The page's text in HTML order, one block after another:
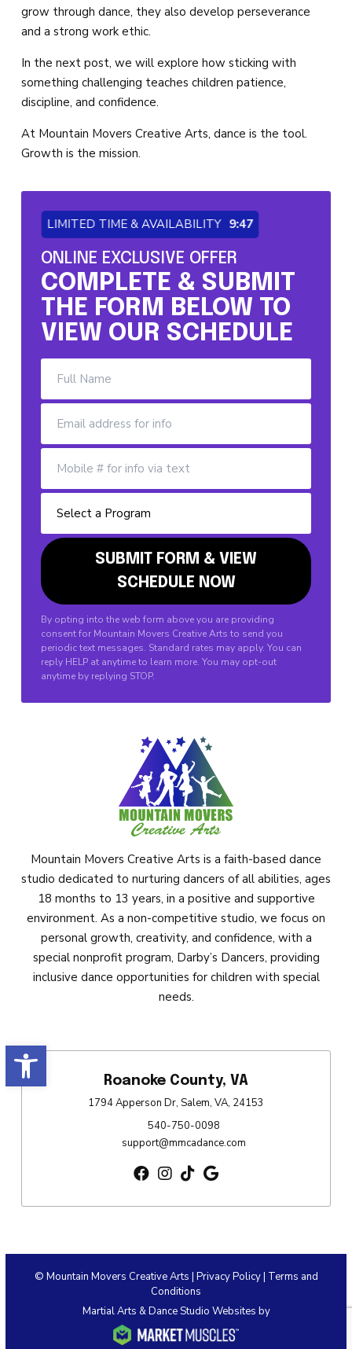
Open toolbar
grow through dance, they also develop perseverance
and a strong work ethic.
In the next post, we will explore how sticking with
something challenging teaches children patience,
discipline, and confidence.
At Mountain Movers Creative Arts, dance is the tool.
Growth is the mission.
LIMITED TIME & AVAILABILITY 9:46
ONLINE EXCLUSIVE OFFER
COMPLETE & SUBMIT
THE FORM BELOW TO
VIEW OUR SCHEDULE
By opting into the web form above you are providing
consent for Mountain Movers Creative Arts to send you
periodic text messages. Standard rates may apply. You can
reply HELP at anytime to learn more. You may opt-out
anytime by replying STOP.
Mountain Movers Creative Arts is a faith-based dance
studio dedicated to nurturing dancers of all abilities, ages
18 months to 13 years, in a positive and supportive
environment. As a non-competitive studio, we focus on
personal growth, creativity, and confidence, with a
special nonprofit program, Darby’s Dancers, providing
inclusive dance opportunities for children with special
needs.
Roanoke County, VA
1794 Apperson Dr, Salem, VA, 24153
540-750-0098
support@mmcadance.com
© Mountain Movers Creative Arts | Privacy Policy| Terms and
Conditions
Martial Arts & Dance Studio Websites by